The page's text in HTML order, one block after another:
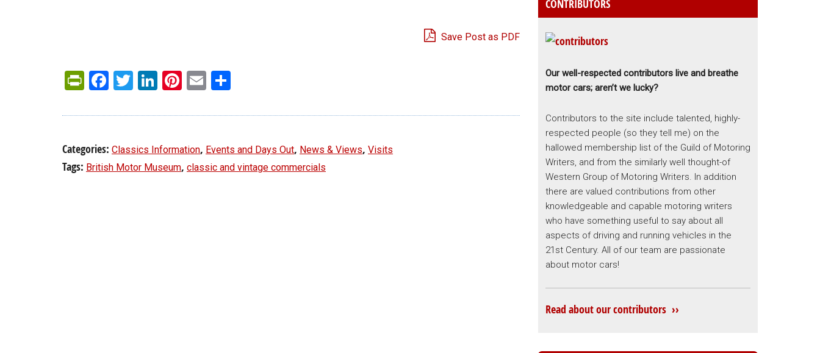
Save Post as PDF
PrintFriendly
Facebook
Twitter
LinkedIn
Pinterest
Email
Categories: Classics Information, Events and Days Out, News & Views, Visits
Tags: British Motor Museum, classic and vintage commercials
CONTRIBUTORS
Our well-respected contributors live and breathe
motor cars; aren’t we lucky?
Contributors to the site include talented, highly-
respected people (so they tell me) on the
hallowed membership list of the Guild of Motoring
Writers, and from the similarly well thought-of
Western Group of Motoring Writers. In addition
there are valued contributions from other
knowledgeable and capable motoring writers
who have something useful to say about all
aspects of driving and running vehicles in the
21st Century. All of our team are passionate
about motor cars!
Read about our contributors ››